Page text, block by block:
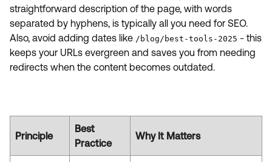
straightforward description of the page, with words
separated by hyphens, is typically all you need for SEO.
Also, avoid adding dates like /blog/best-tools-2025 - this
keeps your URLs evergreen and saves you from needing
redirects when the content becomes outdated.
Principle
Best
Practice
Why It Matters